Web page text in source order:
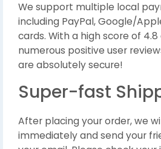
We support multiple local
including PayPal, Google/
cards. With a high score of
numerous positive user
are absolutely secure!
Super-fast
After placing your order, we
immediately and send your